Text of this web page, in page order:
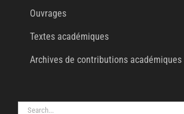
Ouvrages
Textes académiques
Archives de contributions académiques
Search